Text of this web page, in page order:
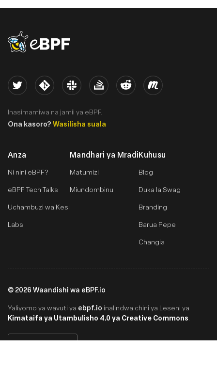
eBPF logo
Anza
Ni nini eBPF?
eBPF Tech Talks
Uchambuzi wa Kesi
Labs
Mandhari ya Mradi
Matumizi
Miundombinu
Kuhusu
Blog
Duka la Swag
Branding
Barua Pepe
Changia
Twitter Kernel Slack Stack Overflow
Reddit Meetup
Inasimamiwa na jamii ya eBPF.
Ona kasoro? Wasilisha suala
© 2026 Waandishi wa eBPF.io
Yaliyomo ya wavuti ya ebpf.io inalindwa chini ya Leseni ya
Kimataifa ya Utambulisho 4.0 ya Creative Commons.